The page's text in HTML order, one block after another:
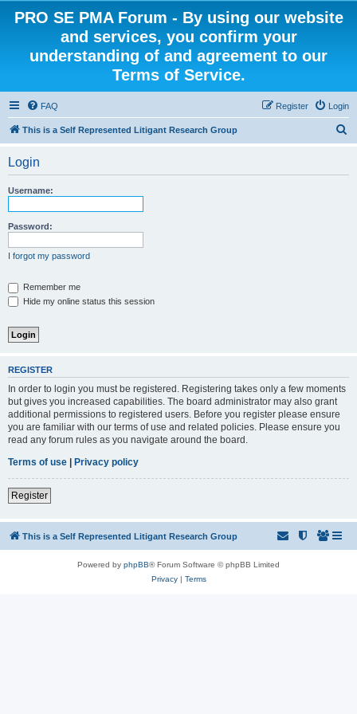
PRO SE PMA Forum - By using our website
and services, you confirm your
understanding of and agreement to our
Terms of Service.
FAQ Login
Register
This is a Self Represented Litigant Research Group
Login
Username:
Password:
I forgot my password
Remember me
Hide my online status this session
REGISTER
In order to login you must be registered. Registering takes only a few moments
but gives you increased capabilities. The board administrator may also grant
additional permissions to registered users. Before you register please ensure
you are familiar with our terms of use and related policies. Please ensure you
read any forum rules as you navigate around the board.
Terms of use | Privacy policy
Register
This is a Self Represented Litigant Research Group
Powered by phpBB® Forum Software © phpBB Limited
Privacy| Terms